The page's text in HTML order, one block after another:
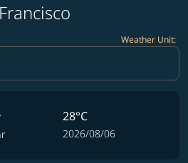
Weather Unit:
Selected
28°C
2026/08/06